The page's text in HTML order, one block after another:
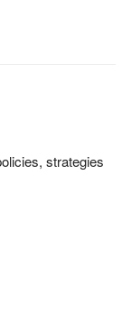
strategies